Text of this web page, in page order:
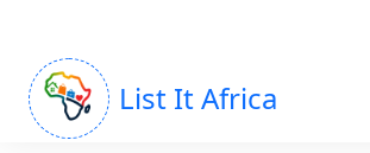
List It Africa